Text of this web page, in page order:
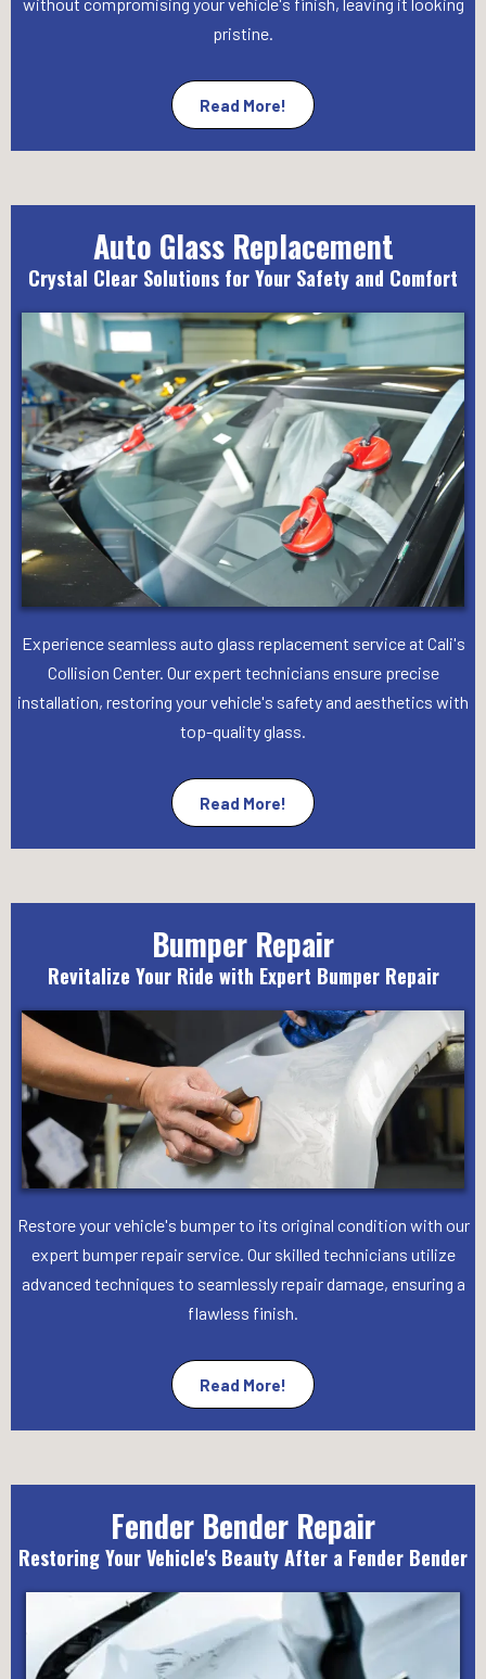
pristine.
Read More!
Auto Glass Replacement
Crystal Clear Solutions for Your Safety and Comfort
Experience seamless auto glass replacement service at Cali's
Collision Center. Our expert technicians ensure precise
installation, restoring your vehicle's safety and aesthetics with
top-quality glass.
Read More!
Bumper Repair
Revitalize Your Ride with Expert Bumper Repair
Restore your vehicle's bumper to its original condition with our
expert bumper repair service. Our skilled technicians utilize
advanced techniques to seamlessly repair damage, ensuring a
flawless finish.
Read More!
Fender Bender Repair
Restoring Your Vehicle's Beauty After a Fender Bender